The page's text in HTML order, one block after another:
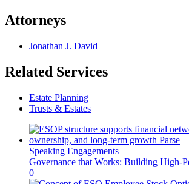
Attorneys
Jonathan J. David
Related Services
Estate Planning
Trusts & Estates
Speaking Engagements
Governance that Works: Building High-
0